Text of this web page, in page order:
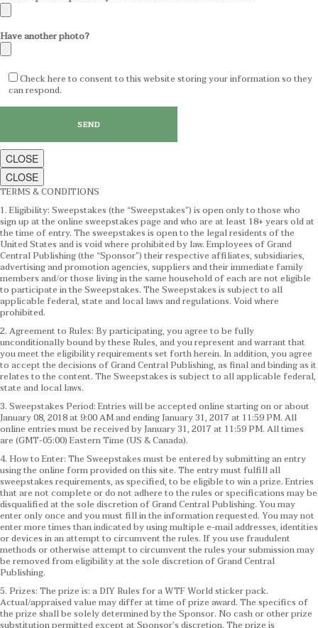
Have another photo?
Check here to consent to this website storing your information so they
can respond.
CLOSE
CLOSE
TERMS & CONDITIONS
1. Eligibility: Sweepstakes (the “Sweepstakes”) is open only to those who
sign up at the online sweepstakes page and who are at least 18+ years old at
the time of entry. The sweepstakes is open to the legal residents of the
United States and is void where prohibited by law. Employees of Grand
Central Publishing (the “Sponsor”) their respective affiliates, subsidiaries,
advertising and promotion agencies, suppliers and their immediate family
members and/or those living in the same household of each are not eligible
to participate in the Sweepstakes. The Sweepstakes is subject to all
applicable federal, state and local laws and regulations. Void where
prohibited.
2. Agreement to Rules: By participating, you agree to be fully
unconditionally bound by these Rules, and you represent and warrant that
you meet the eligibility requirements set forth herein. In addition, you agree
to accept the decisions of Grand Central Publishing, as final and binding as it
relates to the content. The Sweepstakes is subject to all applicable federal,
state and local laws.
3. Sweepstakes Period: Entries will be accepted online starting on or about
January 08, 2018 at 9:00 AM and ending January 31, 2017 at 11:59 PM. All
online entries must be received by January 31, 2017 at 11:59 PM. All times
are (GMT-05:00) Eastern Time (US & Canada).
4. How to Enter: The Sweepstakes must be entered by submitting an entry
using the online form provided on this site. The entry must fulfill all
sweepstakes requirements, as specified, to be eligible to win a prize. Entries
that are not complete or do not adhere to the rules or specifications may be
disqualified at the sole discretion of Grand Central Publishing. You may
enter only once and you must fill in the information requested. You may not
enter more times than indicated by using multiple e-mail addresses, identities
or devices in an attempt to circumvent the rules. If you use fraudulent
methods or otherwise attempt to circumvent the rules your submission may
be removed from eligibility at the sole discretion of Grand Central
Publishing.
5. Prizes: The prize is: a DIY Rules for a WTF World sticker pack.
Actual/appraised value may differ at time of prize award. The specifics of
the prize shall be solely determined by the Sponsor. No cash or other prize
substitution permitted except at Sponsor’s discretion. The prize is